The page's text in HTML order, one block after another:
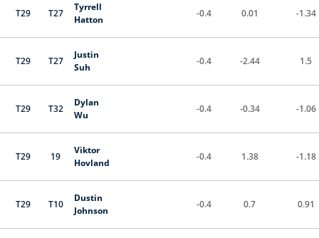
T29 T27
Tyrrell
Hatton
-0.4 0.01 -1.34
T29 T27
Justin
Suh
-0.4 -2.44 1.5
T29 T32
Dylan
Wu
-0.4 -0.34 -1.06
T29 19
Viktor
Hovland
-0.4 1.38 -1.18
T29 T10
Dustin
Johnson
-0.4 0.7 0.91